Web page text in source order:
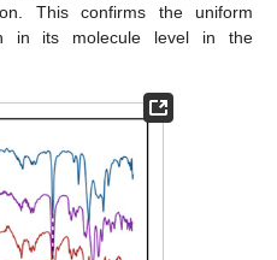
This confirms the uniform
in its molecule level in the